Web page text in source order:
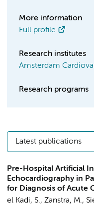
More information
Full profile
Research institutes
Amsterdam
Research programs
Latest publications
Pre-Hospital Artificial
Echocardiography in
for Diagnosis of Acute
el Kadi, S., Zanstra, M.,